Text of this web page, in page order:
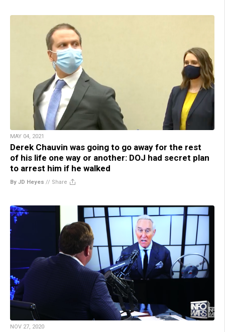
MAY 04, 2021
Derek Chauvin was going to go away for the rest
of his life one way or another: DOJ had secret plan
to arrest him if he walked
By JD Heyes // Share
NOV 27, 2020